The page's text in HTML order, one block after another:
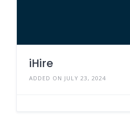
iHire
ADDED ON JULY 23, 2024